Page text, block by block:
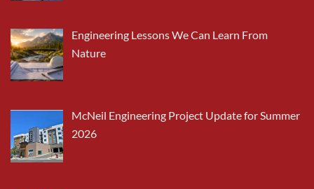
Engineering Lessons We Can Learn From
Nature
McNeil Engineering Project Update for Summer
2026